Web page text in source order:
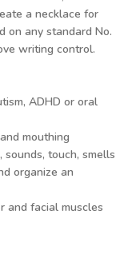
a necklace for
on any standard No.
writing control.
ADHD or oral
mouthing
touch, smells
organize an
and facial muscles